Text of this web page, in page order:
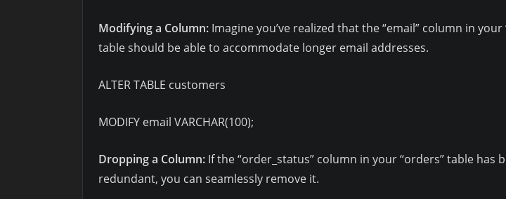
Modifying a Column: Imagine you’ve realized that the “email” column in your
table should be able to accommodate longer email addresses.
ALTER TABLE customers
MODIFY email VARCHAR(100);
Dropping a Column: If the “order_status” column in your “orders” table has
redundant, you can seamlessly remove it.